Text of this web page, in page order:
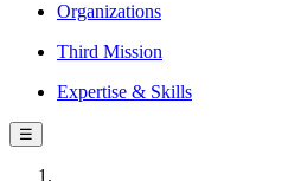
Organizations
Third Mission
Expertise & Skills
☰